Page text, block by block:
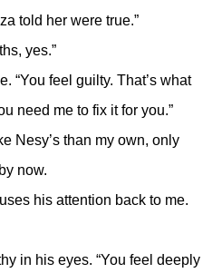
told her were true.”
yes.”
“You feel guilty. That’s what
need me to fix it for you.”
Nesy’s than my own, only
now.
his attention back to me.
in his eyes. “You feel deeply